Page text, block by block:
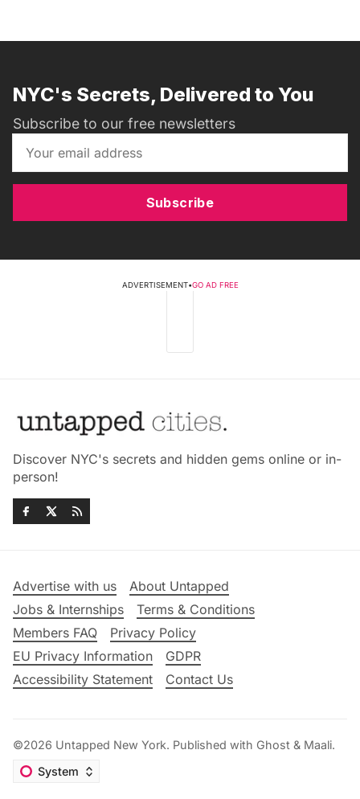
NYC's Secrets, Delivered to You
Subscribe to our free newsletters
Subscribe
ADVERTISEMENT•GO AD FREE
Discover NYC's secrets and hidden gems online or in-
person!
Advertise with us
About Untapped
Jobs & Internships
Terms & Conditions
Members FAQ
Privacy Policy
EU Privacy Information
GDPR
Accessibility Statement
Contact Us
©2026 Untapped New York. Published with Ghost & Maali.